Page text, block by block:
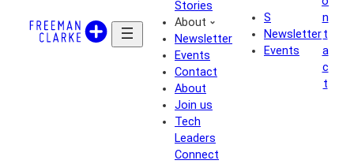
Stories
About
Newsletter
Events
Contact
About
Join us
Tech
Leaders
Connect
S
Newsletter
Events
n
t
a
c
t